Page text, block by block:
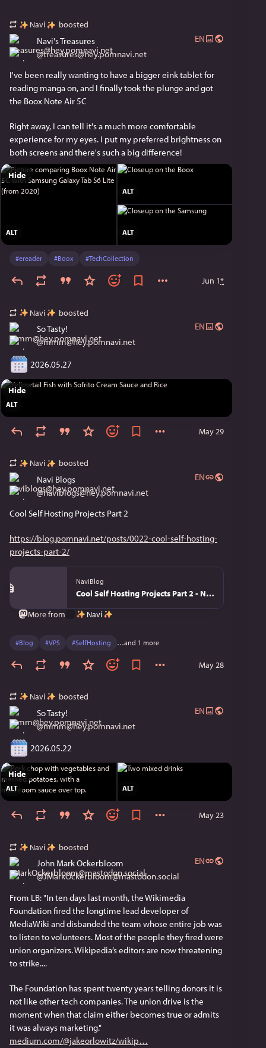
version before).
Navi boosted
Navi's Treasures
@treasures@hey.pomnavi.net
EN
I've been really wanting to have a bigger eink tablet for
reading manga on, and I finally took the plunge and got
the Boox Note Air 5C
Right away, I can tell it's a much more comfortable
experience for my eyes. I put my preferred brightness on
both screens and there's such a big difference!
ALT
ALT
ALT
Hide
#ereader #Boox #TechCollection
Jun 1*
Navi boosted
So Tasty!
@mmm@hey.pomnavi.net
EN
2026.05.27
ALT
Hide
May 29
Navi boosted
Navi Blogs
@naviblogs@hey.pomnavi.net
EN
Cool Self Hosting Projects Part 2
https://blog.pomnavi.net/posts/0022-cool-self-hosting-
projects-part-2/
NaviBlog
Cool Self Hosting Projects Part 2 - NaviBlog
More from
Navi
#Blog #VPS #SelfHosting …and 1 more
May 28
Navi boosted
So Tasty!
@mmm@hey.pomnavi.net
EN
2026.05.22
ALT ALT
Hide
May 23
Navi boosted
John Mark Ockerbloom
@JMarkOckerbloom@mastodon.social
EN
From LB: "In ten days last month, the Wikimedia
Foundation fired the longtime lead developer of
MediaWiki and disbanded the team whose entire job was
to listen to volunteers. Most of the people they fired were
union organizers. Wikipedia’s editors are now threatening
to strike....
The Foundation has spent twenty years telling donors it is
not like other tech companies. The union drive is the
moment when that claim either becomes true or admits
it was always marketing."
medium.com/@jakeorlowitz/wikip